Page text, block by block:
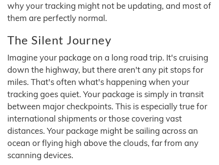
why your tracking might not be updating, and most of
them are perfectly normal.
The Silent Journey
Imagine your package on a long road trip. It's cruising
down the highway, but there aren't any pit stops for
miles. That's often what's happening when your
tracking goes quiet. Your package is simply in transit
between major checkpoints. This is especially true for
international shipments or those covering vast
distances. Your package might be sailing across an
ocean or flying high above the clouds, far from any
scanning devices.